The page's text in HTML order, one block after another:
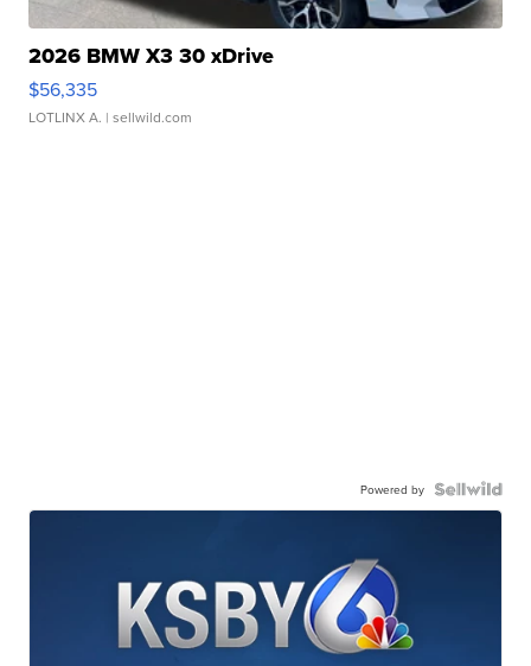
2026 BMW X3 30 xDrive
$56,335
LOTLINX A. | sellwild.com
Powered by